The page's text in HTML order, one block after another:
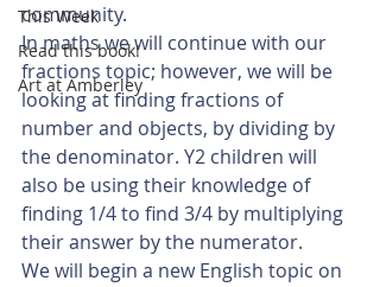
This Week
Read this book!
Art at Amberley
community.
In maths we will continue with our
fractions topic; however, we will be
looking at finding fractions of
number and objects, by dividing by
the denominator. Y2 children will
also be using their knowledge of
finding 1/4 to find 3/4 by multiplying
their answer by the numerator.
We will begin a new English topic on